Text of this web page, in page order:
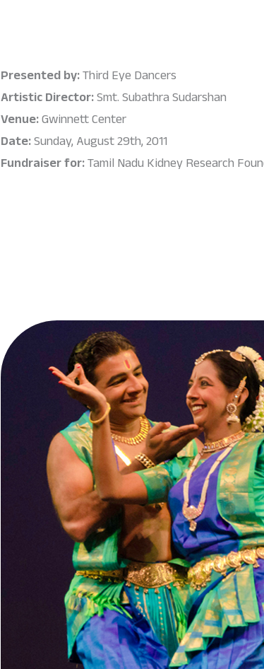
Presented by: Third Eye Dancers
Artistic Director: Smt. Subathra Sudarshan
Venue: Gwinnett Center
Date: Sunday, August 29th, 2011
Fundraiser for: Tamil Nadu Kidney Research